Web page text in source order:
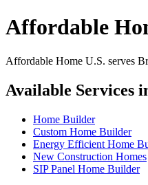
Affordable
Affordable Home U.S. serves
Available Services
Home Builder
Custom Home Builder
Energy Efficient Home
New Construction Homes
SIP Panel Home Builder